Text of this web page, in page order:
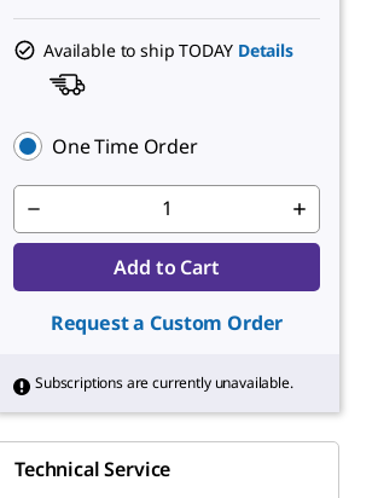
Available to ship TODAY Details
One Time Order
Add to Cart
Request a Custom Order
Subscriptions are currently unavailable.
Technical Service